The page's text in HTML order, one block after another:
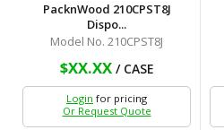
PacknWood 210CPST8J
Dispo...
Model No. 210CPST8J
$XX.XX/ CASE
Login for pricing
Or Request Quote